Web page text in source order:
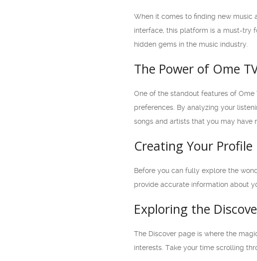
When it comes to finding new music
interface, this platform is a must-try
hidden gems in the music industry.
The Power of Ome
One of the standout features of
preferences. By analyzing your
songs and artists that you may have
Creating Your Profile
Before you can fully explore the
provide accurate information about
Exploring the
The Discover page is where the
interests. Take your time scrolling